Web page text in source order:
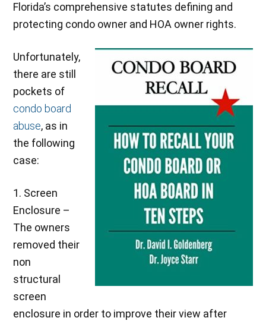
Florida’s comprehensive statutes defining and
protecting condo owner and HOA owner rights.
Unfortunately,
there are still
pockets of
condo board
abuse, as in
the following
case:
1. Screen
Enclosure –
The owners
removed their
non
structural
screen
enclosure in order to improve their view after